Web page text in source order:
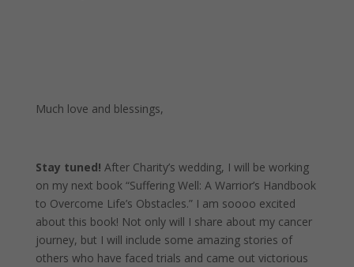
Much love and blessings,
Stay tuned! After Charity’s wedding, I will be working
on my next book “Suffering Well: A Warrior’s Handbook
to Overcome Life’s Obstacles.” I am soooo excited
about this book! Not only will I share about my cancer
journey, but I will include some amazing stories of
others who have faced trials and came out victorious